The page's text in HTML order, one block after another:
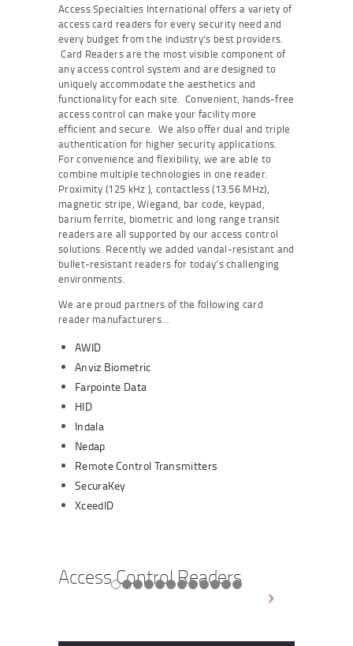
CUSTOMER PORTAL
Access Specialties International offers a variety of
access card readers for every security need and
every budget from the industry’s best providers.
Card Readers are the most visible component of
any access control system and are designed to
uniquely accommodate the aesthetics and
functionality for each site. Convenient, hands-free
access control can make your facility more
efficient and secure. We also offer dual and triple
authentication for higher security applications.
For convenience and flexibility, we are able to
combine multiple technologies in one reader.
Proximity (125 kHz ), contactless (13.56 MHz),
magnetic stripe, Wiegand, bar code, keypad,
barium ferrite, biometric and long range transit
readers are all supported by our access control
solutions. Recently we added vandal-resistant and
bullet-resistant readers for today’s challenging
environments.
We are proud partners of the following card
reader manufacturers…
AWID
Anviz Biometric
Farpointe Data
HID
Indala
Nedap
Remote Control Transmitters
SecuraKey
XceedID
Access Control Readers